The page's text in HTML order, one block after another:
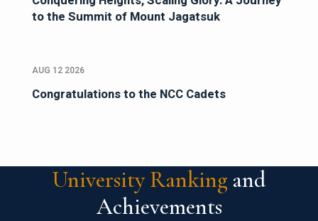
to the Summit of Mount Jagatsuk
AUG 12 2026
Congratulations to the NCC Cadets
University Ranking and
Achievements